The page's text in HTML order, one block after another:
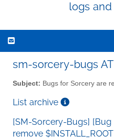
logs
sm-sorcery-bugs
Subject: Bugs for Sorcery are
List archive
[SM-Sorcery-Bugs]
remove